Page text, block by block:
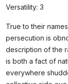
Versatility: 3
True to their
persecution is
description of the
is both a fact of
everywhere